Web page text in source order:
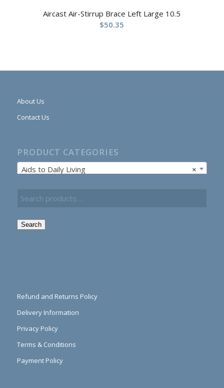
Aircast Air-Stirrup Brace Left Large 10.5
$50.35
About Us
Contact Us
PRODUCT CATEGORIES
×
Aids to Daily Living
Search
Refund and Returns Policy
Delivery Information
Privacy Policy
Terms & Conditions
Payment Policy